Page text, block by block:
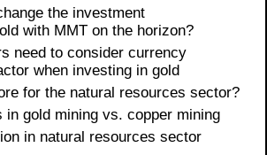
the investment
with MMT on the horizon?
need to consider currency
when investing in gold
for the natural resources sector?
in gold mining vs. copper mining
in natural resources sector